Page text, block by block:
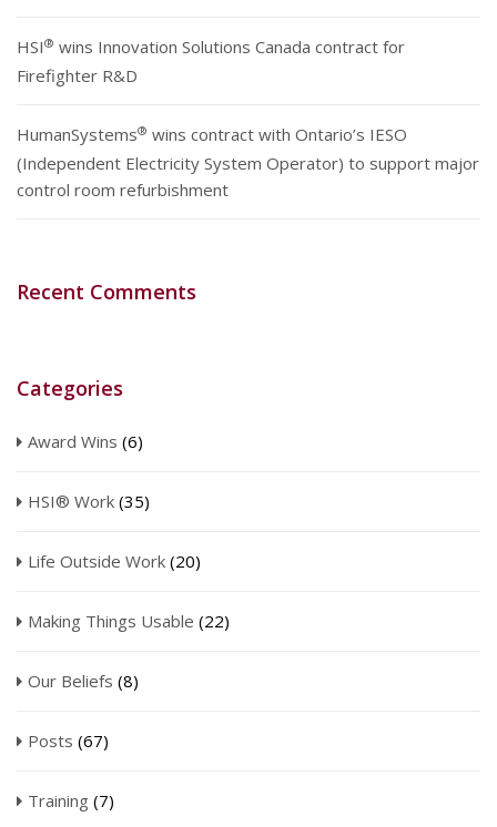
HSI® wins Innovation Solutions Canada contract for
Firefighter R&D
HumanSystems® wins contract with Ontario’s IESO
(Independent Electricity System Operator) to support major
control room refurbishment
Recent Comments
Categories
Award Wins (6)
HSI® Work (35)
Life Outside Work (20)
Making Things Usable (22)
Our Beliefs (8)
Posts (67)
Training (7)